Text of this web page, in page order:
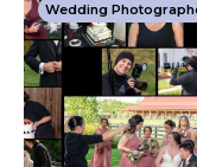
Wedding